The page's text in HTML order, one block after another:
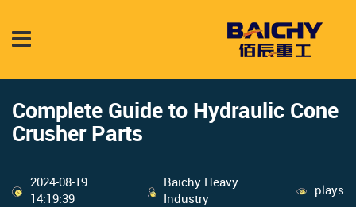
Complete Guide to Hydraulic Cone
Crusher Parts
2024-08-19
14:19:39
Baichy Heavy
Industry
plays